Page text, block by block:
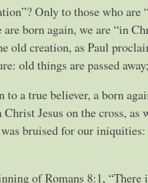
Only to those who
born again, we are “in
old creation, as Paul
old things are passed
to a true believer, a born
Jesus on the cross, as
bruised for our
of Romans 8:1, “There